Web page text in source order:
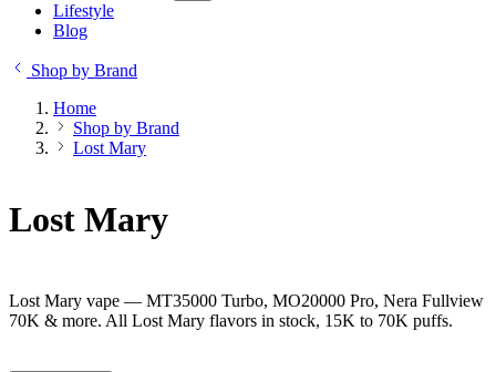
Lifestyle
Blog
Shop by Brand
Home
Shop by Brand
Lost Mary
Lost Mary
Lost Mary vape — MT35000 Turbo, MO20000 Pro, Nera Fullview
70K & more. All Lost Mary flavors in stock, 15K to 70K puffs.